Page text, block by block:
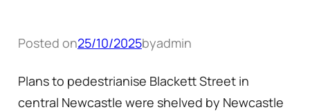
Posted on25/10/2025byadmin
Plans to pedestrianise Blackett Street in
central Newcastle were shelved by Newcastle